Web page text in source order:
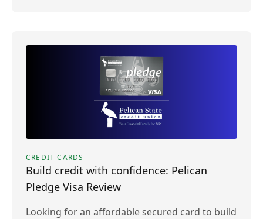
CREDIT CARDS
Build credit with confidence: Pelican
Pledge Visa Review
Looking for an affordable secured card to build